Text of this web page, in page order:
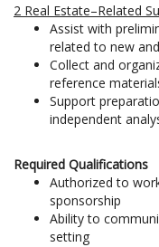
2 Real Estate–Related
Assist with
related to new
Collect and
reference
Support
independent
Required Qualifications
Authorized to
sponsorship
Ability to
setting